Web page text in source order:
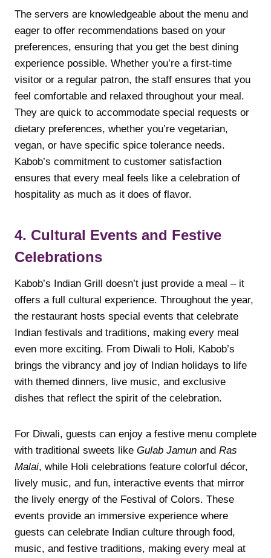
The servers are knowledgeable about the menu and
eager to offer recommendations based on your
preferences, ensuring that you get the best dining
experience possible. Whether you’re a first-time
visitor or a regular patron, the staff ensures that you
feel comfortable and relaxed throughout your meal.
They are quick to accommodate special requests or
dietary preferences, whether you’re vegetarian,
vegan, or have specific spice tolerance needs.
Kabob’s commitment to customer satisfaction
ensures that every meal feels like a celebration of
hospitality as much as it does of flavor.
4. Cultural Events and Festive
Celebrations
Kabob’s Indian Grill doesn’t just provide a meal – it
offers a full cultural experience. Throughout the year,
the restaurant hosts special events that celebrate
Indian festivals and traditions, making every meal
even more exciting. From Diwali to Holi, Kabob’s
brings the vibrancy and joy of Indian holidays to life
with themed dinners, live music, and exclusive
dishes that reflect the spirit of the celebration.
For Diwali, guests can enjoy a festive menu complete
with traditional sweets like Gulab Jamun and Ras
Malai, while Holi celebrations feature colorful décor,
lively music, and fun, interactive events that mirror
the lively energy of the Festival of Colors. These
events provide an immersive experience where
guests can celebrate Indian culture through food,
music, and festive traditions, making every meal at